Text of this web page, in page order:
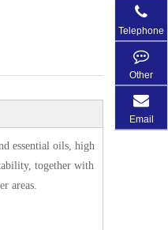
essential oils, high
together with
areas.
Telephone
Other
Email